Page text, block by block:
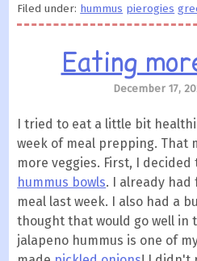
Filed under: hummus pierogies
Eating
December 17,
I tried to eat a little bit
week of meal prepping. That
more veggies. First, I decided
hummus bowls. I already had
meal last week. I also had a
thought that would go well in
jalapeno hummus is one of